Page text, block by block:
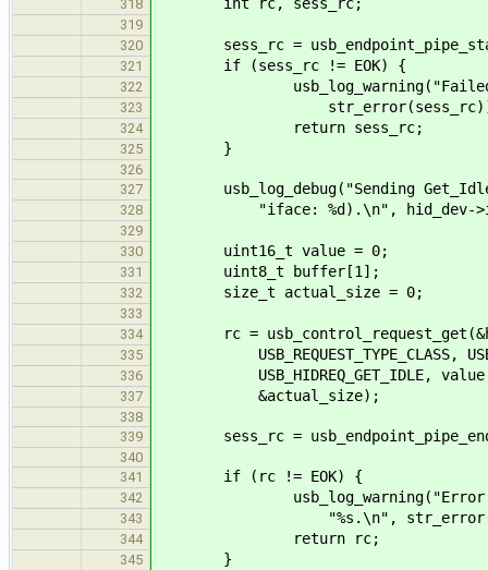
318
319
320
sess_rc =
321 if (sess_rc != EOK) {
322 usb_log_warning("Failed to
323
324 return sess_rc;
325 }
326
327
usb_log_debug("Sending
328 "iface: %d).\n", hid_dev-
329
330
uint16_t value = 0;
331 uint8_t buffer[1];
332 size_t actual_size = 0;
333
334
rc =
335 USB_REQUEST_TYPE_CLASS,
336 USB_HIDREQ_GET_IDLE,
337 &actual_size);
338
339
sess_rc =
340
341
if (rc != EOK) {
342 usb_log_warning("Error
343 "%s.\n",
344 return rc;
345 }